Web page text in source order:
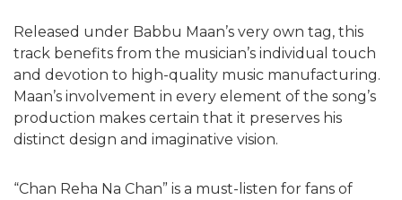
Released under Babbu Maan’s very own tag, this
track benefits from the musician’s individual touch
and devotion to high-quality music manufacturing.
Maan’s involvement in every element of the song’s
production makes certain that it preserves his
distinct design and imaginative vision.
“Chan Reha Na Chan” is a must-listen for fans of